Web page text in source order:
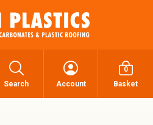
Search Account
0
Basket